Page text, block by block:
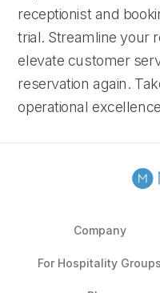
receptionist and
trial. Streamline your
elevate customer
reservation again.
operational
Company
For Hospitality Groups